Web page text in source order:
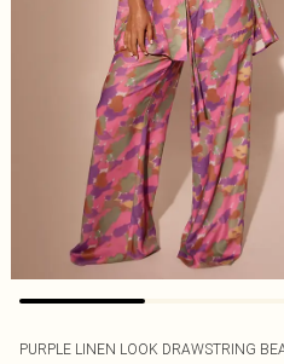
PURPLE LINEN LOOK DRAWSTRING